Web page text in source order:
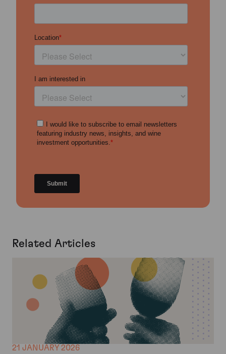
Related Articles
21 JANUARY 2026